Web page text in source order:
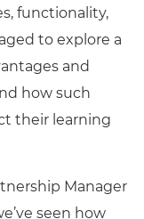
functionality,
to explore a
and
how such
their learning
Manager
seen how